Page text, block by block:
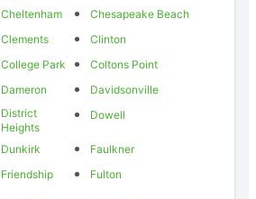
Cheltenham
Chesapeake Beach
Clements
Clinton
College Park
Coltons Point
Dameron
Davidsonville
District
Heights
Dowell
Dunkirk
Faulkner
Friendship Fulton